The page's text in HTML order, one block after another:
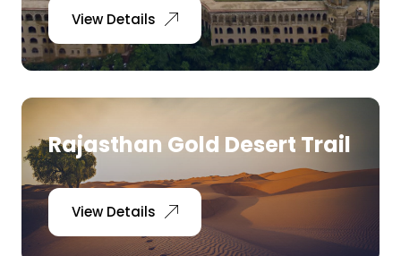
View Details
Rajasthan Gold Desert Trail
View Details